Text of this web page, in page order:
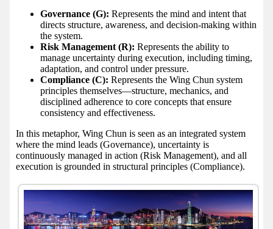
Governance (G): Represents the mind and intent that
directs structure, awareness, and decision-making within
the system.
Risk Management (R): Represents the ability to
manage uncertainty during execution, including timing,
adaptation, and control under pressure.
Compliance (C): Represents the Wing Chun system
principles themselves—structure, mechanics, and
disciplined adherence to core concepts that ensure
consistency and effectiveness.
In this metaphor, Wing Chun is seen as an integrated system
where the mind leads (Governance), uncertainty is
continuously managed in action (Risk Management), and all
execution is grounded in structural principles (Compliance).